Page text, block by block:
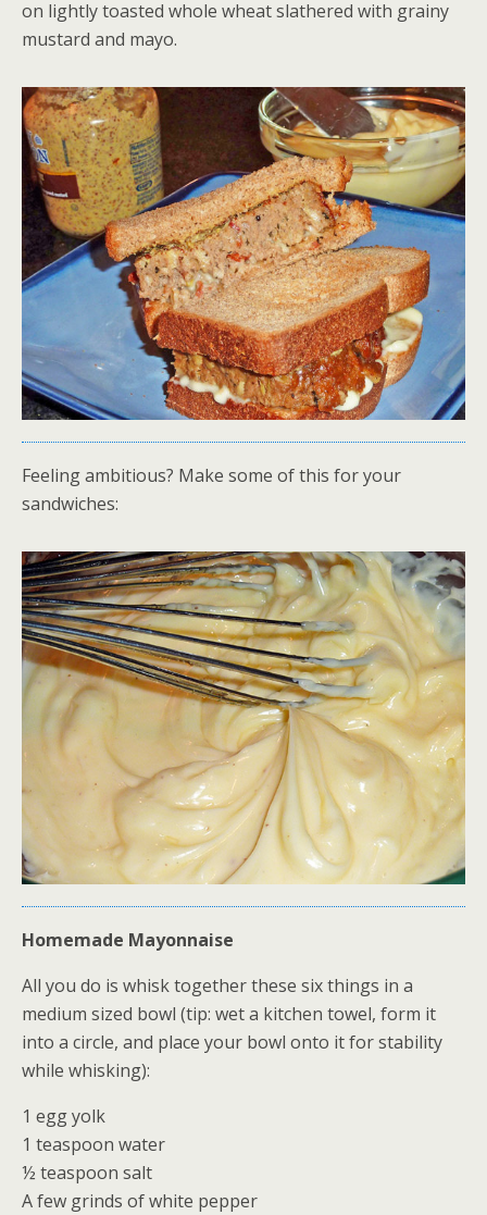
on lightly toasted whole wheat slathered with grainy
mustard and mayo.
Feeling ambitious? Make some of this for your
sandwiches:
Homemade Mayonnaise
All you do is whisk together these six things in a
medium sized bowl (tip: wet a kitchen towel, form it
into a circle, and place your bowl onto it for stability
while whisking):
1 egg yolk
1 teaspoon water
½ teaspoon salt
A few grinds of white pepper